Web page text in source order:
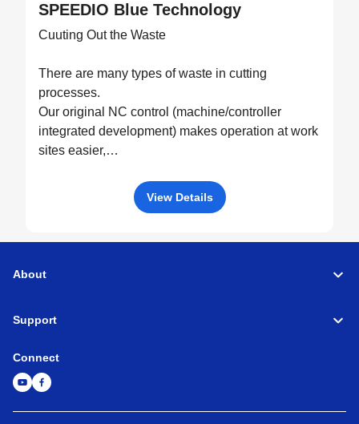
SPEEDIO Blue Technology
Cuuting Out the Waste
There are many types of waste in cutting
processes.
Our original NC control (machine/controller
integrated development) makes operation at work
sites easier,
eliminates all possible waste through optimized
View Details
About
Support
Connect